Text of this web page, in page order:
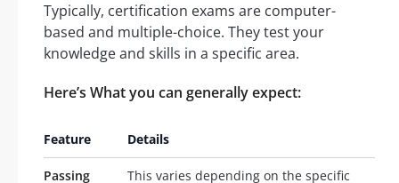
Typically, certification exams are computer-
based and multiple-choice. They test your
knowledge and skills in a specific area.
Here’s What you can generally expect:
Feature Details
Passing This varies depending on the specific